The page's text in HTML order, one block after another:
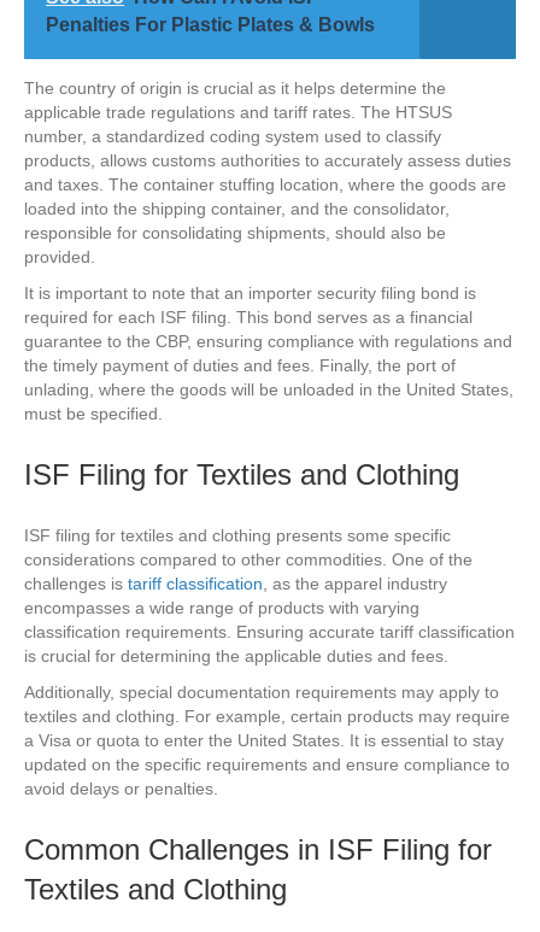
Penalties For Plastic Plates & Bowls
The country of origin is crucial as it helps determine the
applicable trade regulations and tariff rates. The HTSUS
number, a standardized coding system used to classify
products, allows customs authorities to accurately assess duties
and taxes. The container stuffing location, where the goods are
loaded into the shipping container, and the consolidator,
responsible for consolidating shipments, should also be
provided.
It is important to note that an importer security filing bond is
required for each ISF filing. This bond serves as a financial
guarantee to the CBP, ensuring compliance with regulations and
the timely payment of duties and fees. Finally, the port of
unlading, where the goods will be unloaded in the United States,
must be specified.
ISF Filing for Textiles and Clothing
ISF filing for textiles and clothing presents some specific
considerations compared to other commodities. One of the
challenges is tariff classification , as the apparel industry
encompasses a wide range of products with varying
classification requirements. Ensuring accurate tariff classification
is crucial for determining the applicable duties and fees.
Additionally, special documentation requirements may apply to
textiles and clothing. For example, certain products may require
a Visa or quota to enter the United States. It is essential to stay
updated on the specific requirements and ensure compliance to
avoid delays or penalties.
Common Challenges in ISF Filing for
Textiles and Clothing